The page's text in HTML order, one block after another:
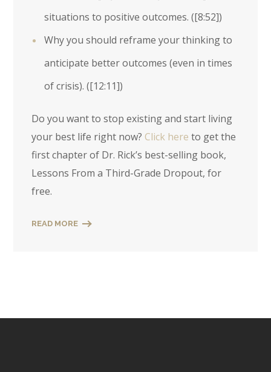
situations to positive outcomes. ([8:52])
Why you should reframe your thinking to
anticipate better outcomes (even in times
of crisis). ([12:11])
Do you want to stop existing and start living
your best life right now? Click here to get the
first chapter of Dr. Rick’s best-selling book,
Lessons From a Third-Grade Dropout, for
free.
READ MORE